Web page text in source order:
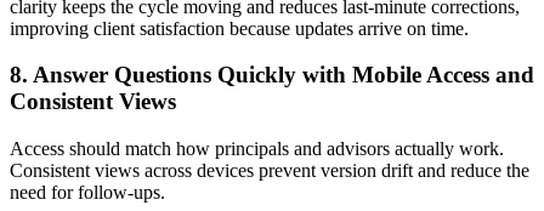
clarity keeps the cycle moving and reduces last-minute corrections,
improving client satisfaction because updates arrive on time.
8. Answer Questions Quickly with Mobile Access and
Consistent Views
Access should match how principals and advisors actually work.
Consistent views across devices prevent version drift and reduce the
need for follow-ups.